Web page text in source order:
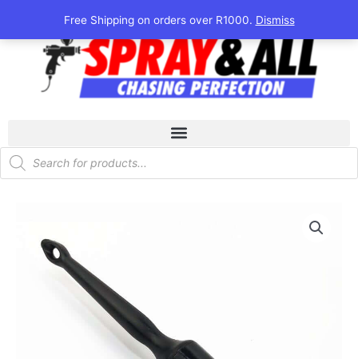
Free Shipping on orders over R1000. Dismiss
content
Products
search